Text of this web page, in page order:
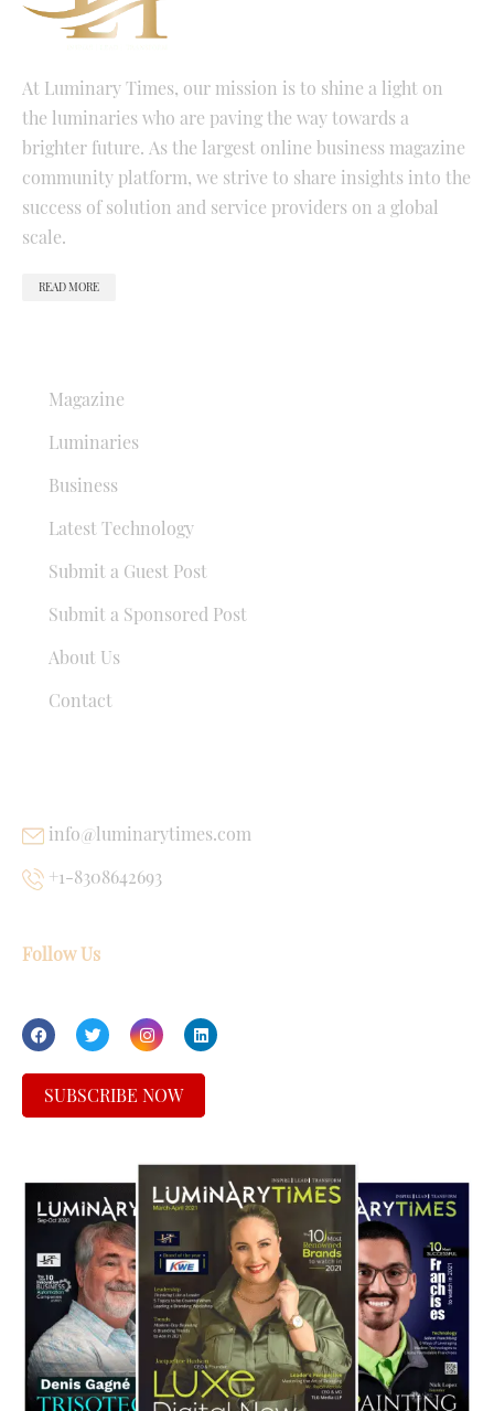
At Luminary Times, our mission is to shine a light on
the luminaries who are paving the way towards a
brighter future. As the largest online business magazine
community platform, we strive to share insights into the
success of solution and service providers on a global
scale.
READ MORE
Magazine
Luminaries
Business
Latest Technology
Submit a Guest Post
Submit a Sponsored Post
About Us
Contact
info@luminarytimes.com
+1-8308642693
Follow Us
SUBSCRIBE NOW